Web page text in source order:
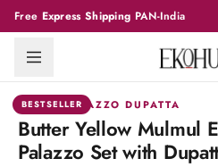
Free Express Shipping PAN-India
BESTSELLER
KURTA PALAZZO DUPATTA
Butter Yellow Mulmul
Palazzo Set with